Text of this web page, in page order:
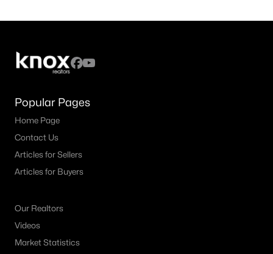
Popular Pages
Home Page
Contact Us
Articles for Sellers
Articles for Buyers
Our Realtors
Videos
Market Statistics